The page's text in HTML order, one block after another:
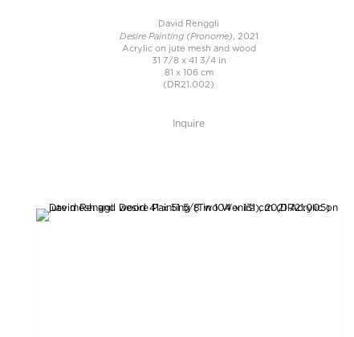
David Renggli
Desire Painting (Pronome) , 2021
Acrylic on jute mesh and wood
31 7/8 x 41 3/4 in
81 x 106 cm
(DR21.002)
Inquire